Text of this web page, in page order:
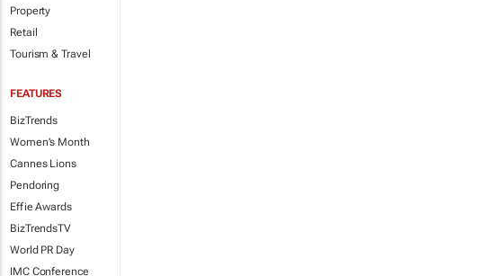
Property
Retail
Tourism & Travel
FEATURES
BizTrends
Women's Month
Cannes Lions
Pendoring
Effie Awards
BizTrendsTV
World PR Day
IMC Conference